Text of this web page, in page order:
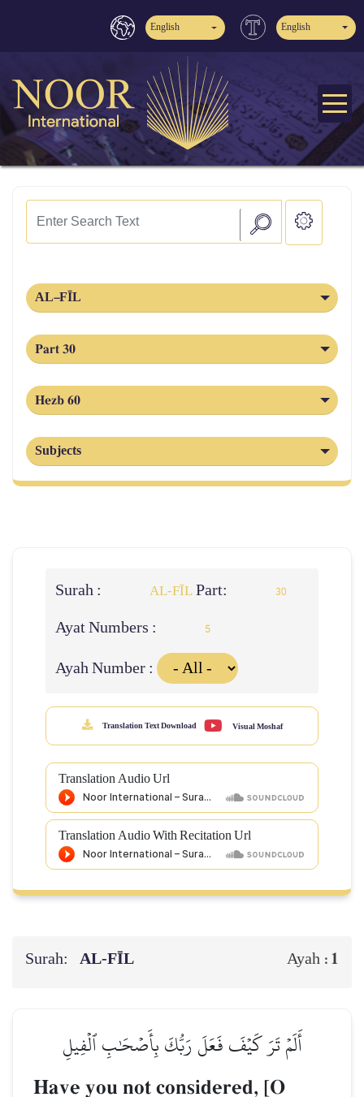
English English
AL‑FĪL
Part 30
Hezb 60
Subjects
Surah : AL‑FĪLPart: 30
Ayat Numbers : 5
Ayah Number :
Translation Text Download Visual Moshaf
Translation Audio Url
Translation Audio With Recitation Url
Surah: AL‑FĪL Ayah : 1
أَلَمۡ تَرَ كَيۡفَ فَعَلَ رَبُّكَ بِأَصۡحَٰبِ ٱلۡفِيلِ
Have you not considered, [O